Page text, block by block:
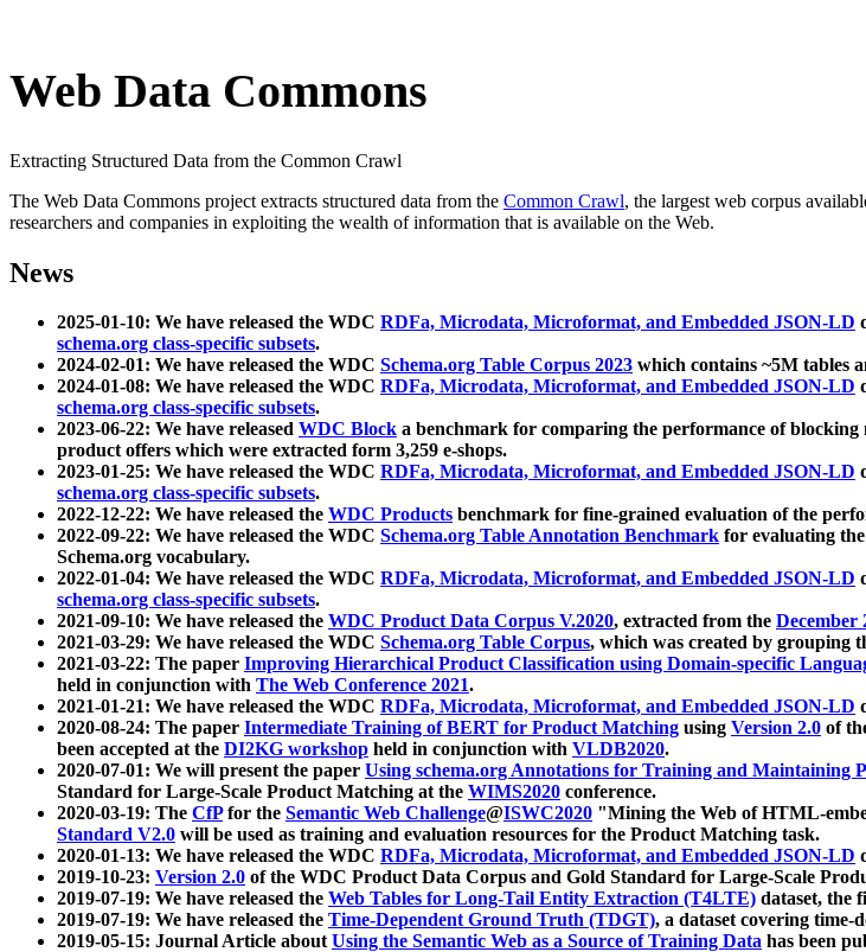
Web Data Commons
Extracting Structured Data from the Common Crawl
The Web Data Commons project extracts structured data from the Common Crawl, the largest web corpus
researchers and companies in exploiting the wealth of information that is available on the Web.
News
2025-01-10: We have released the WDC RDFa, Microdata, Microformat, and Embedded JSON-LD
schema.org class-specific subsets.
2024-02-01: We have released the WDC Schema.org Table Corpus 2023 which contains ~5M tables
2024-01-08: We have released the WDC RDFa, Microdata, Microformat, and Embedded JSON-LD
schema.org class-specific subsets.
2023-06-22: We have released WDC Block a benchmark for comparing the performance of
product offers which were extracted form 3,259 e-shops.
2023-01-25: We have released the WDC RDFa, Microdata, Microformat, and Embedded JSON-LD
schema.org class-specific subsets.
2022-12-22: We have released the WDC Products benchmark for fine-grained evaluation of the
2022-09-22: We have released the WDC Schema.org Table Annotation Benchmark for evaluating
Schema.org vocabulary.
2022-01-04: We have released the WDC RDFa, Microdata, Microformat, and Embedded JSON-LD
schema.org class-specific subsets.
2021-09-10: We have released the WDC Product Data Corpus V.2020, extracted from the December
2021-03-29: We have released the WDC Schema.org Table Corpus, which was created by grouping
2021-03-22: The paper Improving Hierarchical Product Classification using Domain-specific
held in conjunction with The Web Conference 2021.
2021-01-21: We have released the WDC RDFa, Microdata, Microformat, and Embedded JSON-LD
2020-08-24: The paper Intermediate Training of BERT for Product Matching using Version 2.0 of
been accepted at the DI2KG workshop held in conjunction with VLDB2020.
2020-07-01: We will present the paper Using schema.org Annotations for Training and Maintaining
Standard for Large-Scale Product Matching at the WIMS2020 conference.
2020-03-19: The CfPfor the Semantic Web Challenge@ISWC2020 "Mining the Web of HTML-
Standard V2.0 will be used as training and evaluation resources for the Product Matching task.
2020-01-13: We have released the WDC RDFa, Microdata, Microformat, and Embedded JSON-LD
2019-10-23: Version 2.0 of the WDC Product Data Corpus and Gold Standard for Large-Scale
2019-07-19: We have released the Web Tables for Long-Tail Entity Extraction (T4LTE) dataset, the
2019-07-19: We have released the Time-Dependent Ground Truth (TDGT), a dataset covering time-
2019-05-15: Journal Article aboutUsing the Semantic Web as a Source of Training Data has been